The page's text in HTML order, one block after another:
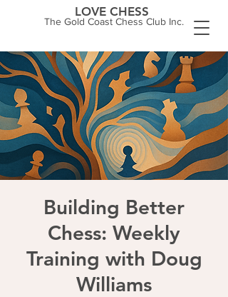
The Gold Coast Chess Club Inc.
LOVE CHESS
Building Better
Chess: Weekly
Training with Doug
Williams